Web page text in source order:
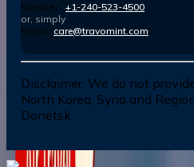
Number : +1-240-523-4500
or, simply
Email : care@travomint.com
Disclaimer: We do not
North Korea, Syria and
Donetsk